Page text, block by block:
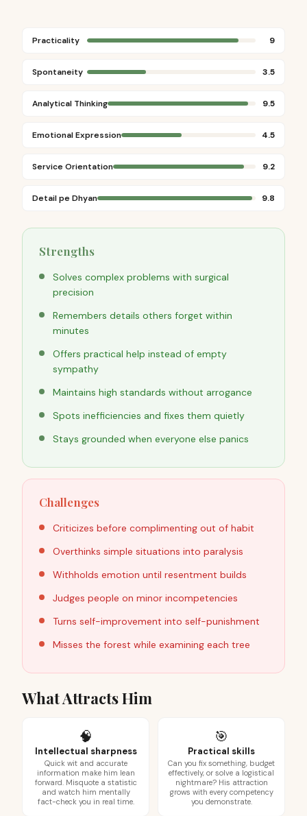
Practicality 9
Spontaneity 3.5
Analytical Thinking 9.5
Emotional Expression 4.5
Service Orientation 9.2
Detail pe Dhyan 9.8
Strengths
Solves complex problems with surgical
precision
Remembers details others forget within
minutes
Offers practical help instead of empty
sympathy
Maintains high standards without arrogance
Spots inefficiencies and fixes them quietly
Stays grounded when everyone else panics
Challenges
Criticizes before complimenting out of habit
Overthinks simple situations into paralysis
Withholds emotion until resentment builds
Judges people on minor incompetencies
Turns self-improvement into self-punishment
Misses the forest while examining each tree
What Attracts Him
🧠
Intellectual sharpness
Quick wit and accurate
information make him lean
forward. Misquote a statistic
and watch him mentally
fact-check you in real time.
🎯
Practical skills
Can you fix something, budget
effectively, or solve a logistical
nightmare? His attraction
grows with every competency
you demonstrate.